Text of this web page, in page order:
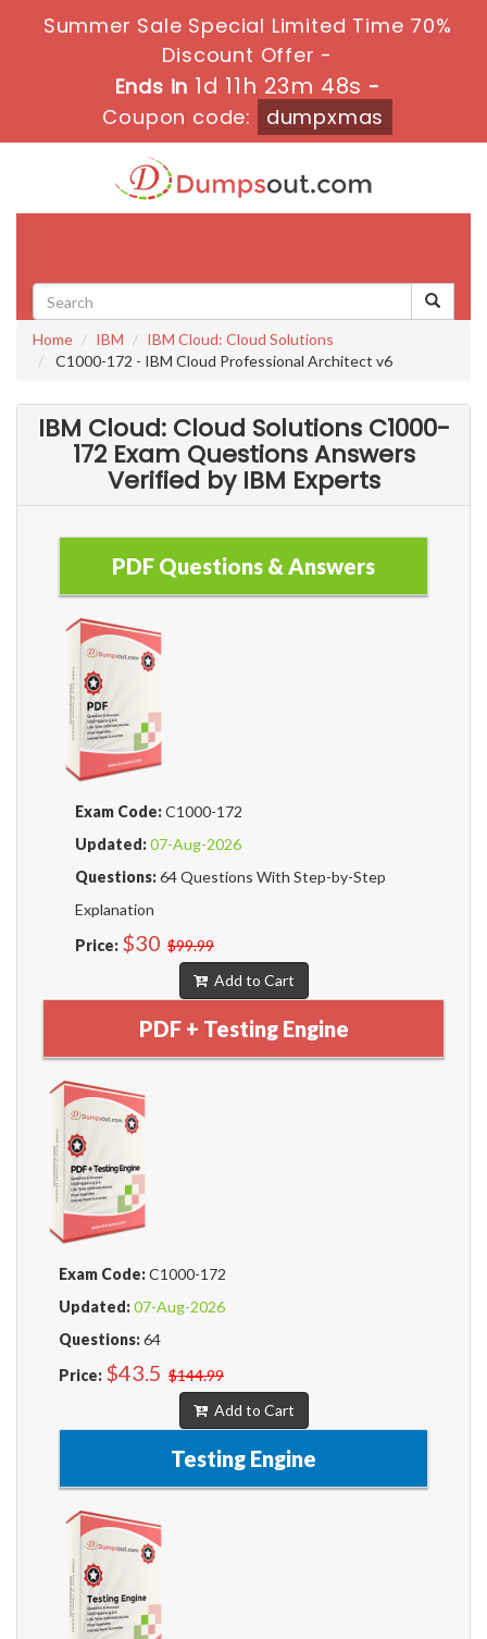
Summer Sale Special Limited Time 70%
Discount Offer -
Ends in 1d 11h 23m 46s -
Coupon code:
dumpxmas
Home IBM
IBM Cloud: Cloud Solutions
C1000-172 - IBM Cloud Professional Architect v6
IBM Cloud: Cloud Solutions C1000-
172 Exam Questions Answers
Verified by IBM Experts
PDF Questions & Answers
Exam Code:C1000-172
Updated:07-Aug-2026
Questions:64 Questions With Step-by-Step
Explanation
Price: $30 $99.99
Add to Cart
PDF + Testing Engine
Exam Code:C1000-172
Updated:07-Aug-2026
Questions:64
Price: $43.5 $144.99
Add to Cart
Testing Engine